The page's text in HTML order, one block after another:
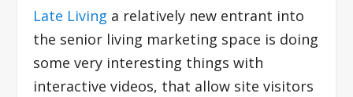
Late Living a relatively new entrant into
the senior living marketing space is doing
some very interesting things with
interactive videos, that allow site visitors